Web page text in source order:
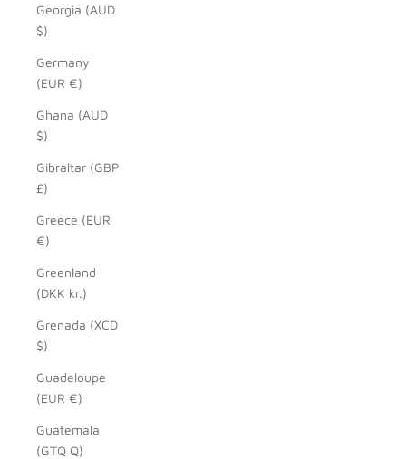
Georgia (AUD
$)
Germany
(EUR €)
Ghana (AUD
$)
Gibraltar (GBP
£)
Greece (EUR
€)
Greenland
(DKK kr.)
Grenada (XCD
$)
Guadeloupe
(EUR €)
Guatemala
(GTQ Q)